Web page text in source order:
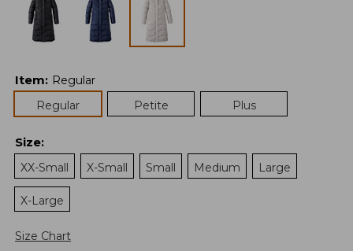
Item: Regular
Regular
Petite Plus
Size:
XX-Small
X-Small Small Medium Large
X-Large
Size Chart